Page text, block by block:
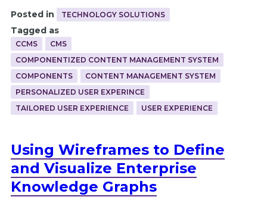
Posted in TECHNOLOGY SOLUTIONS
Tagged as
CCMS
CMS
COMPONENTIZED CONTENT MANAGEMENT SYSTEM
COMPONENTS
CONTENT MANAGEMENT SYSTEM
PERSONALIZED USER EXPERINCE
TAILORED USER EXPERIENCE
USER EXPERIENCE
Using Wireframes to Define
and Visualize Enterprise
Knowledge Graphs